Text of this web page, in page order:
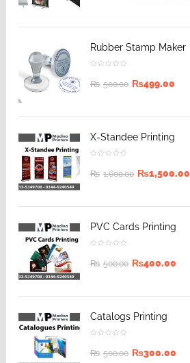
Rubber Stamp Maker
₨ 500.00 ₨499.00
X-Standee Printing
₨ 1,600.00 ₨1,500.00
PVC Cards Printing
₨ 500.00 ₨400.00
Catalogs Printing
₨ 500.00 ₨300.00